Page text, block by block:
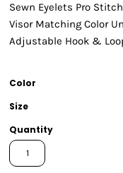
Sewn Eyelets Pro
Visor Matching Color
Adjustable Hook &
Color
Size
Quantity